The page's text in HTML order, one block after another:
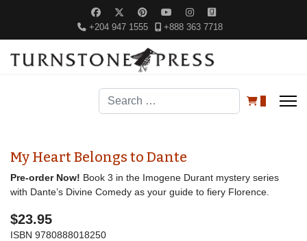
+204 947 1555 +888 363 7718
Search
My Heart Belongs to Dante
Pre-order Now! Book 3 in the Imogene Durant mystery series
with Dante’s Divine Comedy as your guide to fiery Florence.
$23.95
ISBN 9780888018250